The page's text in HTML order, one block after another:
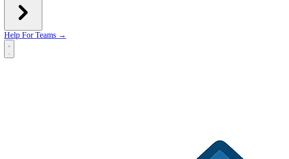
Help For Teams →
Open main menu